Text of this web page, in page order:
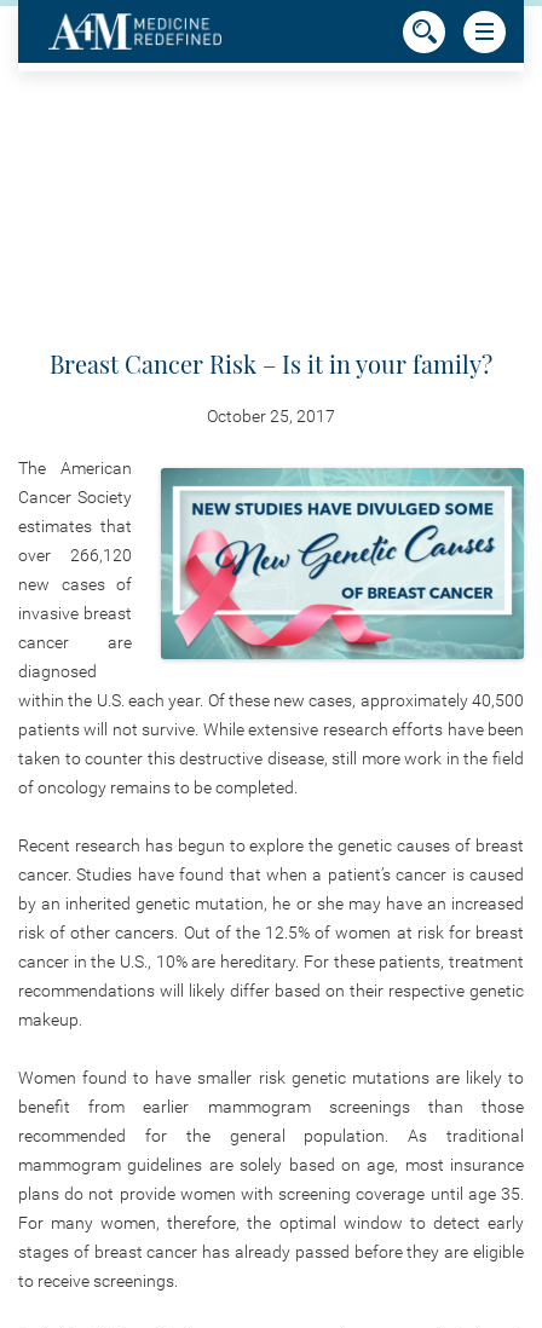
Breast Cancer Risk – Is it in your family?
October 25, 2017
The American
Cancer Society
estimates that
over 266,120
new cases of
invasive breast
cancer are
diagnosed
within the U.S. each year. Of these new cases, approximately 40,500
patients will not survive. While extensive research efforts have been
taken to counter this destructive disease, still more work in the field
of oncology remains to be completed.
Recent research has begun to explore the genetic causes of breast
cancer. Studies have found that when a patient’s cancer is caused
by an inherited genetic mutation, he or she may have an increased
risk of other cancers. Out of the 12.5% of women at risk for breast
cancer in the U.S., 10% are hereditary. For these patients, treatment
recommendations will likely differ based on their respective genetic
makeup.
Women found to have smaller risk genetic mutations are likely to
benefit from earlier mammogram screenings than those
recommended for the general population. As traditional
mammogram guidelines are solely based on age, most insurance
plans do not provide women with screening coverage until age 35.
For many women, therefore, the optimal window to detect early
stages of breast cancer has already passed before they are eligible
to receive screenings.